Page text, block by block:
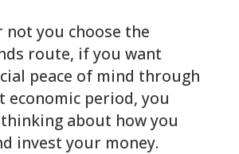
not you choose the
route, if you want
peace of mind through
economic period, you
about how you
invest your money.